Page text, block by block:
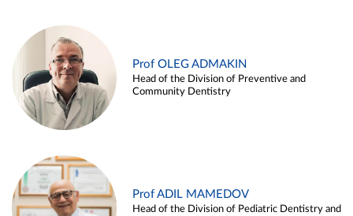
Prof OLEG ADMAKIN
Head of the Division of Preventive and
Community Dentistry
Prof ADIL MAMEDOV
Head of the Division of Pediatric Dentistry and